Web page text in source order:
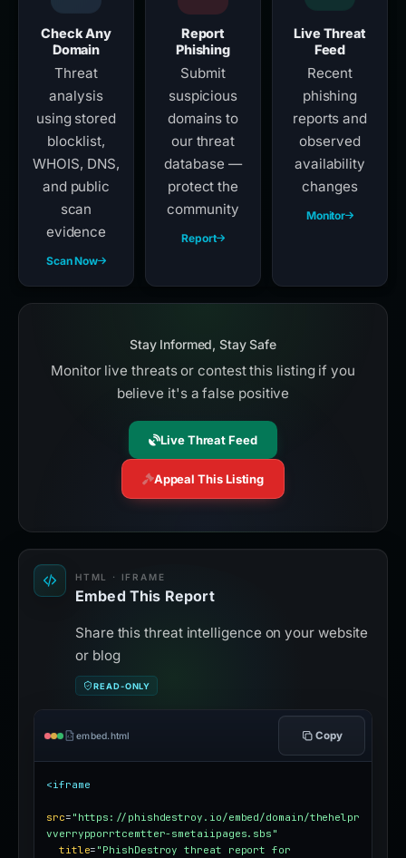
Check Any
Domain
Threat
analysis
using stored
blocklist,
WHOIS, DNS,
and public
scan
evidence
Scan Now
Report
Phishing
Submit
suspicious
domains to
our threat
database —
protect the
community
Report
Live Threat
Feed
Recent
phishing
reports and
observed
availability
changes
Monitor
Stay Informed, Stay Safe
Monitor live threats or contest this listing if you
believe it's a false positive
Live Threat Feed
Appeal This Listing
HTML · IFRAME
Embed This Report
Share this threat intelligence on your website
or blog
READ-ONLY
embed.html Copy
<iframe
src= "https://phishdestroy.io/embed/domain/thehelpr
vverrypporrtcemtter-smetaiipages.sbs"
title= "PhishDestroy threat report for